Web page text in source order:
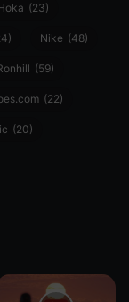
(23)
Nike (48)
(59)
(22)
(20)